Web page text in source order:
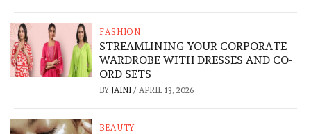
FASHION
STREAMLINING YOUR CORPORATE
WARDROBE WITH DRESSES AND CO-
ORD SETS
BY JAINI / APRIL 13, 2026
BEAUTY